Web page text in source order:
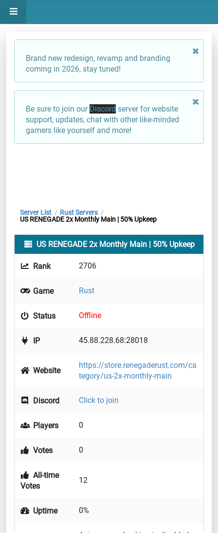
Brand new redesign, revamp and branding
coming in 2026, stay tuned!
Be sure to join our Discord server for website
support, updates, chat with other like-minded
gamers like yourself and more!
Server List / Rust Servers /
US RENEGADE 2x Monthly Main | 50% Upkeep
US RENEGADE 2x Monthly Main | 50% Upkeep
Rank 2706
Game Rust
Status Offline
IP 45.88.228.68:28018
Website
https://store.renegaderust.com/ca
tegory/us-2x-monthly-main
Discord Click to join
Players 0
Votes 0
All-time
Votes
12
Uptime 0%